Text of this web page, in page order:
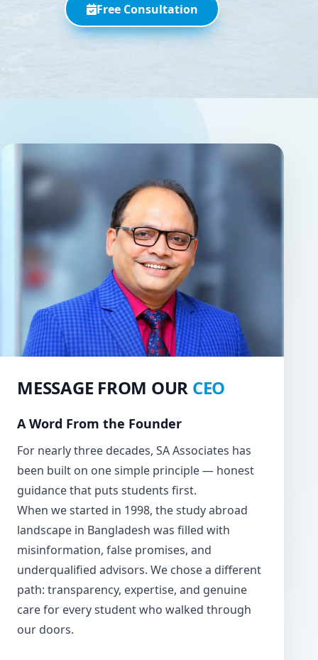
Free Consultation
MESSAGE FROM OUR CEO
A Word From the Founder
For nearly three decades, SA Associates has
been built on one simple principle — honest
guidance that puts students first.
When we started in 1998, the study abroad
landscape in Bangladesh was filled with
misinformation, false promises, and
underqualified advisors. We chose a different
path: transparency, expertise, and genuine
care for every student who walked through
our doors.